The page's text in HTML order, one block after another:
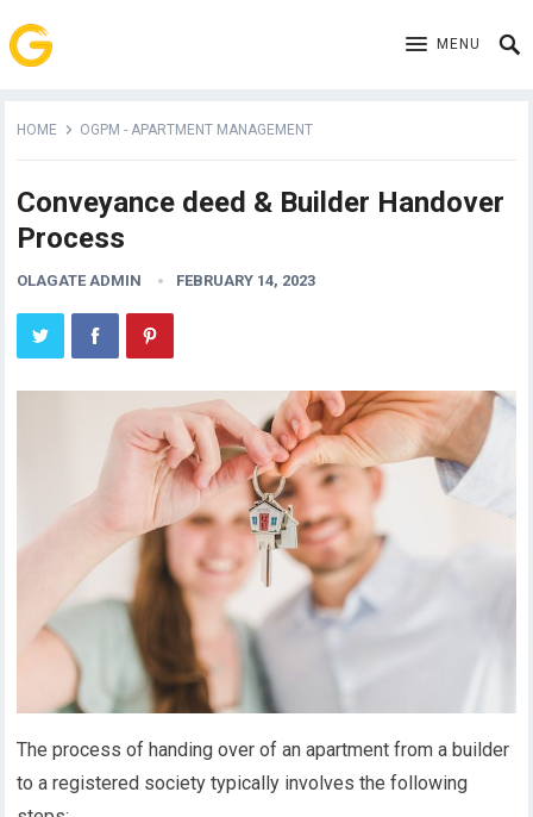
MENU
HOME OGPM - APARTMENT MANAGEMENT
Conveyance deed & Builder Handover
Process
OLAGATE ADMIN FEBRUARY 14, 2023
The process of handing over of an apartment from a builder
to a registered society typically involves the following